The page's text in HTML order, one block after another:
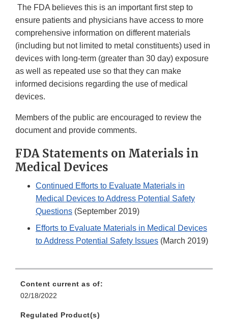
The FDA believes this is an important first step to
ensure patients and physicians have access to more
comprehensive information on different materials
(including but not limited to metal constituents) used in
devices with long-term (greater than 30 day) exposure
as well as repeated use so that they can make
informed decisions regarding the use of medical
devices.
Members of the public are encouraged to review the
document and provide comments.
FDA Statements on Materials in
Medical Devices
Continued Efforts to Evaluate Materials in
Medical Devices to Address Potential Safety
Questions (September 2019)
Efforts to Evaluate Materials in Medical Devices
to Address Potential Safety Issues (March 2019)
Content current as of:
02/18/2022
Regulated Product(s)